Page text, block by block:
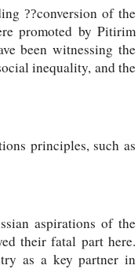
??conversion of the
promoted by Pitirim
been witnessing the
inequality, and the
principles, such as
aspirations of the
their fatal part here.
as a key partner in